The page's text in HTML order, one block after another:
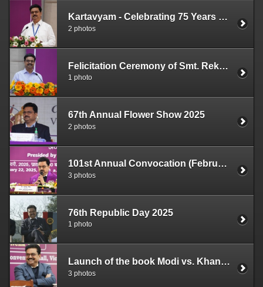
Kartavyam - Celebrating 75 Years of Indian Constitution (April 22, 2025)
2 photos
Felicitation Ceremony of Smt. Rekha Gupta (April 4, 2025)
1 photo
67th Annual Flower Show 2025
2 photos
101st Annual Convocation (February 22, 2025)
3 photos
76th Republic Day 2025
1 photo
Launch of the book Modi vs. Khan Market Gang by Ashok Shrivastav (16.01.2025)
3 photos